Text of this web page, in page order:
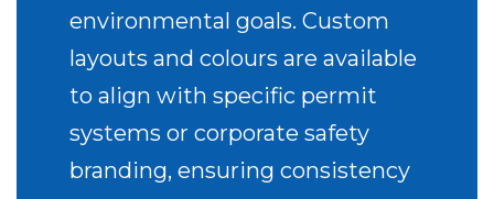
environmental goals. Custom
layouts and colours are available
to align with specific permit
systems or corporate safety
branding, ensuring consistency